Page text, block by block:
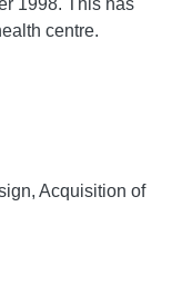
1998. This has
centre.
Acquisition of